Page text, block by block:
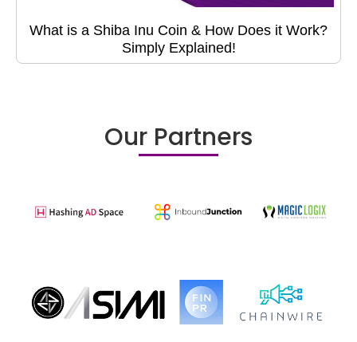
What is a Shiba Inu Coin & How Does it Work?
Simply Explained!
Our Partners